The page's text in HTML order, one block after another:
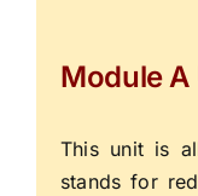
Module A
This unit is
stands for